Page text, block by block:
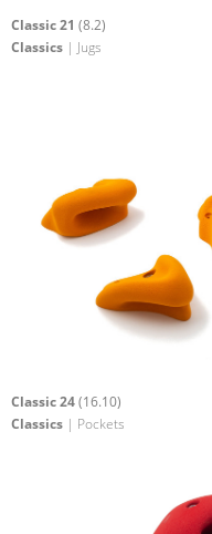
Classic 21 (8.2)
Classics | Jugs
Classic 24(16.10)
Classics | Pockets